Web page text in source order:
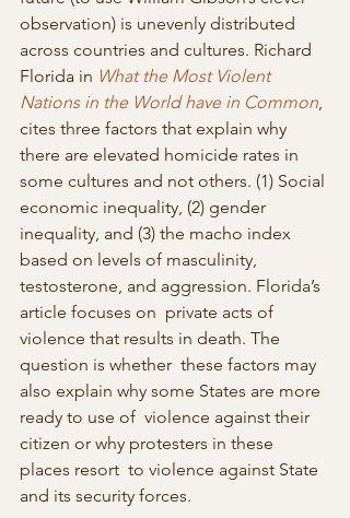
observation) is unevenly distributed
across countries and cultures. Richard
Florida in What the Most Violent
Nations in the World have in Common,
cites three factors that explain why
there are elevated homicide rates in
some cultures and not others. (1) Social
economic inequality, (2) gender
inequality, and (3) the macho index
based on levels of masculinity,
testosterone, and aggression. Florida’s
article focuses on  private acts of
violence that results in death. The
question is whether  these factors may
also explain why some States are more
ready to use of  violence against their
citizen or why protesters in these
places resort  to violence against State
and its security forces.